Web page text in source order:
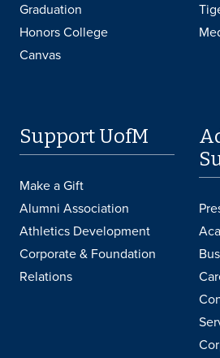
Graduation
Honors College
Canvas
Support UofM
Make a Gift
Alumni Association
Athletics Development
Corporate & Foundation
Relations